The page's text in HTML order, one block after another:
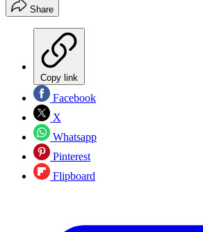
Share
Copy link
Facebook
X
Whatsapp
Pinterest
Flipboard